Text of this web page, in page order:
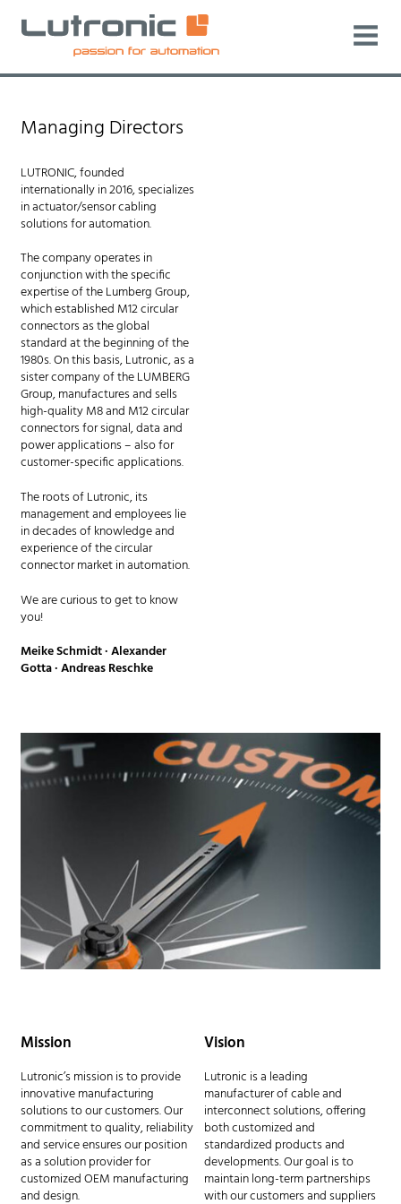
Managing Directors
LUTRONIC, founded
internationally in 2016, specializes
in actuator/sensor cabling
solutions for automation.
The company operates in
conjunction with the specific
expertise of the Lumberg Group,
which established M12 circular
connectors as the global
standard at the beginning of the
1980s. On this basis, Lutronic, as a
sister company of the LUMBERG
Group, manufactures and sells
high-quality M8 and M12 circular
connectors for signal, data and
power applications – also for
customer-specific applications.
The roots of Lutronic, its
management and employees lie
in decades of knowledge and
experience of the circular
connector market in automation.
We are curious to get to know
you!
Meike Schmidt · Alexander
Gotta · Andreas Reschke
Mission
Lutronic’s mission is to provide
innovative manufacturing
solutions to our customers. Our
commitment to quality, reliability
and service ensures our position
as a solution provider for
customized OEM manufacturing
and design.
Vision
Lutronic is a leading
manufacturer of cable and
interconnect solutions, offering
both customized and
standardized products and
developments. Our goal is to
maintain long-term partnerships
with our customers and suppliers